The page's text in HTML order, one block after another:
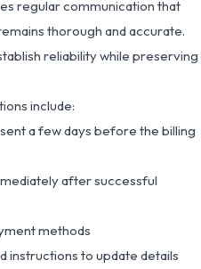
regular communication that
thorough and accurate.
reliability while preserving
include:
a few days before the billing
after successful
methods
instructions to update details